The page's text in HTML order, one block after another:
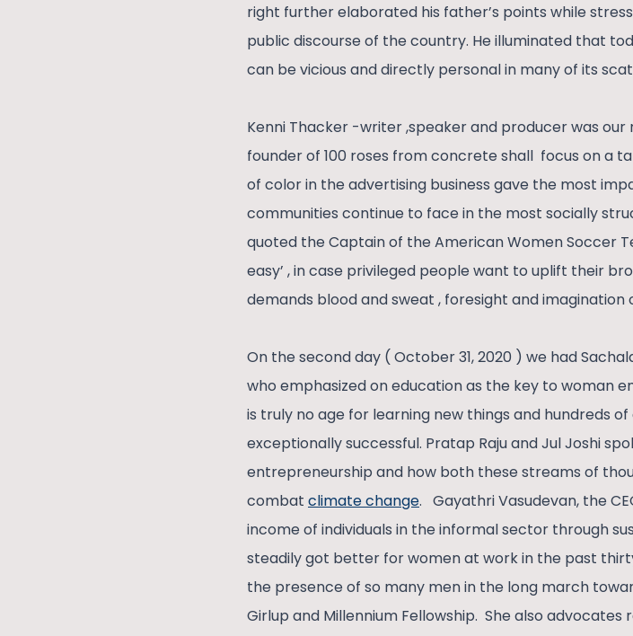
right further elaborated his father’s points while
public discourse of the country. He illuminated that
can be vicious and directly personal in many of its
Kenni Thacker -writer ,speaker and producer was our
founder of 100 roses from concrete shall focus on a
of color in the advertising business gave the most
communities continue to face in the most socially
quoted the Captain of the American Women Soccer
easy’ , in case privileged people want to uplift their
demands blood and sweat , foresight and imagination
On the second day ( October 31, 2020 ) we had
who emphasized on education as the key to woman
is truly no age for learning new things and hundreds
exceptionally successful. Pratap Raju and Jul Joshi
entrepreneurship and how both these streams of
combat climate change. Gayathri Vasudevan, the
income of individuals in the informal sector through
steadily got better for women at work in the past
the presence of so many men in the long march
Girlup and Millennium Fellowship. She also